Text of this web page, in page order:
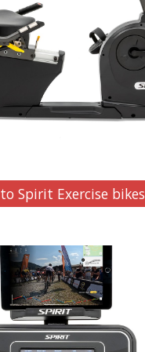
Spirit Exercise bikes